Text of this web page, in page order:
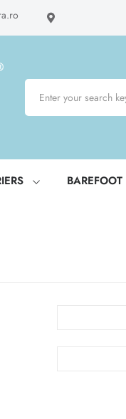
BAREFOOT